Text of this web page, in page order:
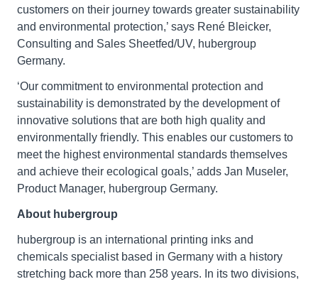
customers on their journey towards greater sustainability
and environmental protection,’ says René Bleicker,
Consulting and Sales Sheetfed/UV, hubergroup
Germany.
‘Our commitment to environmental protection and
sustainability is demonstrated by the development of
innovative solutions that are both high quality and
environmentally friendly. This enables our customers to
meet the highest environmental standards themselves
and achieve their ecological goals,’ adds Jan Museler,
Product Manager, hubergroup Germany.
About hubergroup
hubergroup is an international printing inks and
chemicals specialist based in Germany with a history
stretching back more than 258 years. In its two divisions,